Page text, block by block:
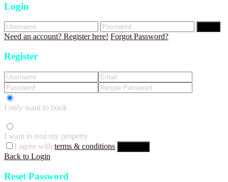
Login
Need an account? Register here! Forgot Password?
Register
I only want to book
I want to rent my property
I agree with terms & conditions
Back to Login
Reset Password